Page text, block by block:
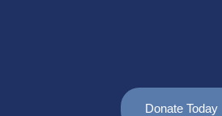
Donate Today